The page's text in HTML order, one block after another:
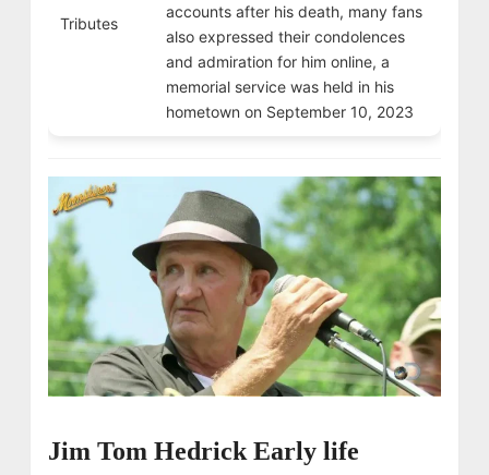
Tributes
accounts after his death, many fans
also expressed their condolences
and admiration for him online, a
memorial service was held in his
hometown on September 10, 2023
Jim Tom Hedrick Early life